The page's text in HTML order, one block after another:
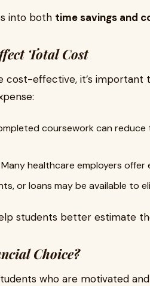
into both time savings and
Total Cost
cost-effective, it’s important
coursework can
Many healthcare employers
or loans may be available to
students better estimate
Choice?
who are motivated